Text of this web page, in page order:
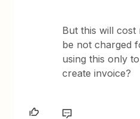
But this will cost
be not charged
using this only
create invoice?